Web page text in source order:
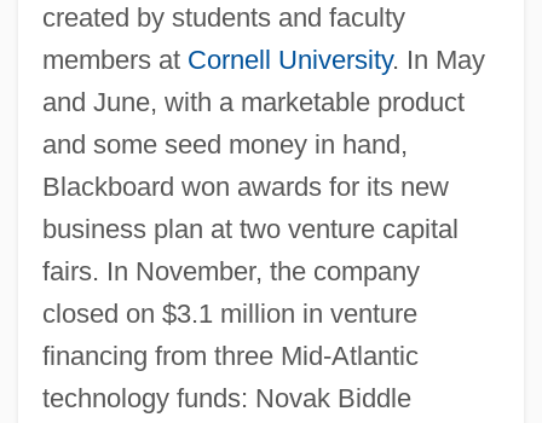
created by students and faculty
members at Cornell University. In May
and June, with a marketable product
and some seed money in hand,
Blackboard won awards for its new
business plan at two venture capital
fairs. In November, the company
closed on $3.1 million in venture
financing from three Mid-Atlantic
technology funds: Novak Biddle